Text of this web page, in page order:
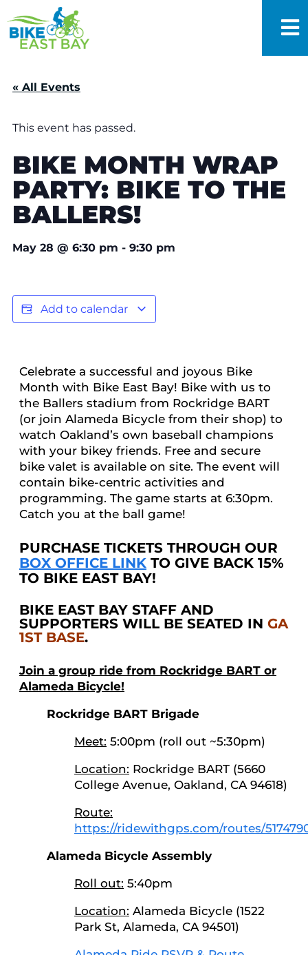
« All Events
This event has passed.
BIKE MONTH WRAP
PARTY: BIKE TO THE
BALLERS!
May 28 @ 6:30 pm - 9:30 pm
Add to calendar
Celebrate a successful and joyous Bike
Month with Bike East Bay! Bike with us to
the Ballers stadium from Rockridge BART
(or join Alameda Bicycle from their shop) to
watch Oakland’s own baseball champions
with your bikey friends. Free and secure
bike valet is available on site. The event will
contain bike-centric activities and
programming. The game starts at 6:30pm.
Catch you at the ball game!
PURCHASE TICKETS THROUGH OUR
BOX OFFICE LINK TO GIVE BACK 15%
TO BIKE EAST BAY!
BIKE EAST BAY STAFF AND
SUPPORTERS WILL BE SEATED IN GA
1ST BASE.
Join a group ride from Rockridge BART or
Alameda Bicycle!
Rockridge BART Brigade
Meet: 5:00pm (roll out ~5:30pm)
Location: Rockridge BART (5660
College Avenue, Oakland, CA 94618)
Route:
https://ridewithgps.com/routes/
Alameda Bicycle Assembly
Roll out: 5:40pm
Location: Alameda Bicycle (1522
Park St, Alameda, CA 94501)